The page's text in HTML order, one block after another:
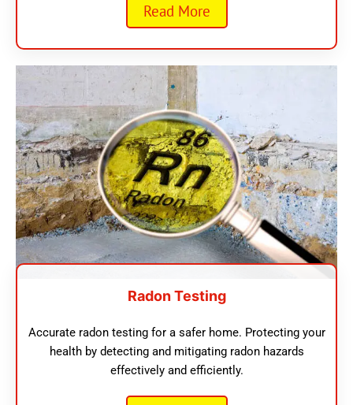
Read More
Radon Testing
Accurate radon testing for a safer home. Protecting your
health by detecting and mitigating radon hazards
effectively and efficiently.